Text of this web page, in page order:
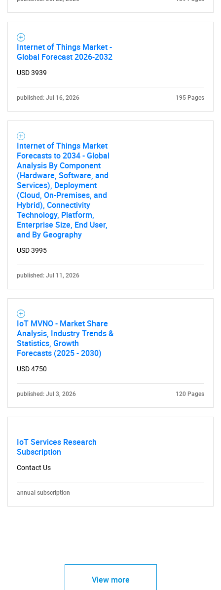
Internet of Things Market -
Global Forecast 2026-2032
USD 3939
published: Jul 16, 2026 195 Pages
Internet of Things Market
Forecasts to 2034 - Global
Analysis By Component
(Hardware, Software, and
Services), Deployment
(Cloud, On-Premises, and
Hybrid), Connectivity
Technology, Platform,
Enterprise Size, End User,
and By Geography
USD 3995
published: Jul 11, 2026
IoT MVNO - Market Share
Analysis, Industry Trends &
Statistics, Growth
Forecasts (2025 - 2030)
USD 4750
published: Jul 3, 2026 120 Pages
IoT Services Research
Subscription
Contact Us
annual subscription
View more